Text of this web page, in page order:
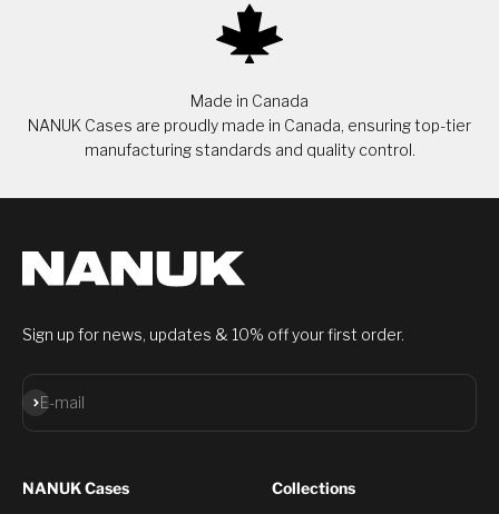
Made in Canada
NANUK Cases are proudly made in Canada, ensuring top-tier
manufacturing standards and quality control.
Sign up for news, updates & 10% off your first order.
E-mail
Subscribe
NANUK Cases Collections